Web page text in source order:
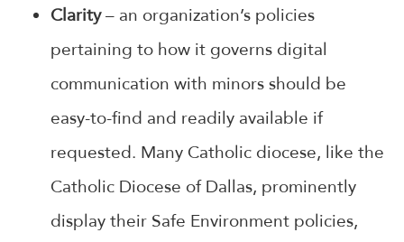
Clarity– an organization’s policies
pertaining to how it governs digital
communication with minors should be
easy-to-find and readily available if
requested. Many Catholic diocese, like the
Catholic Diocese of Dallas, prominently
display their Safe Environment policies,